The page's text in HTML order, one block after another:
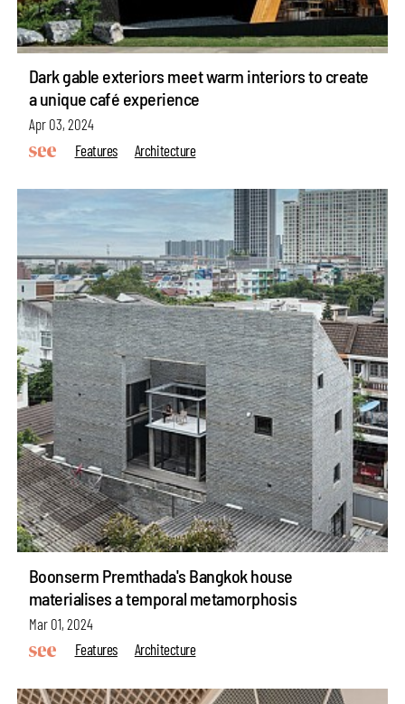
Dark gable exteriors meet warm interiors to create
a unique café experience
Apr 03, 2024
Features
Architecture
Boonserm Premthada's Bangkok house
materialises a temporal metamorphosis
Mar 01, 2024
Features
Architecture